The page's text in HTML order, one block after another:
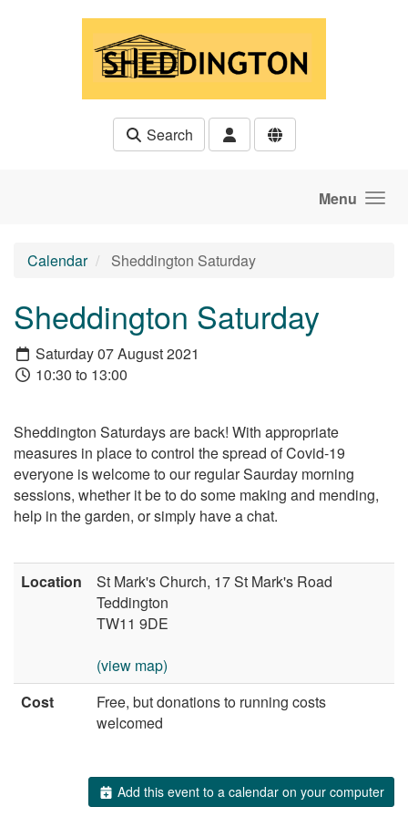
Search
Menu
Calendar Sheddington Saturday
Sheddington Saturday
Saturday 07 August 2021
10:30 to 13:00
Sheddington Saturdays are back! With appropriate
measures in place to control the spread of Covid-19
everyone is welcome to our regular Saurday morning
sessions, whether it be to do some making and mending,
help in the garden, or simply have a chat.
Location
St Mark's Church, 17 St Mark's Road
Teddington
TW11 9DE
(view map)
Cost
Free, but donations to running costs
welcomed
Add this event to a calendar on your computer